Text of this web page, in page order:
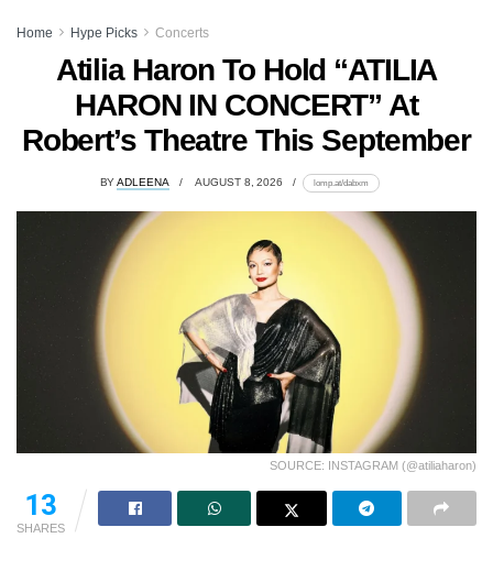
Home Hype Picks Concerts
Atilia Haron To Hold “ATILIA
HARON IN CONCERT” At
Robert’s Theatre This September
BY ADLEENA AUGUST 8, 2026 lomp.at/dabxm
SOURCE: INSTAGRAM (@atiliaharon)
13
SHARES